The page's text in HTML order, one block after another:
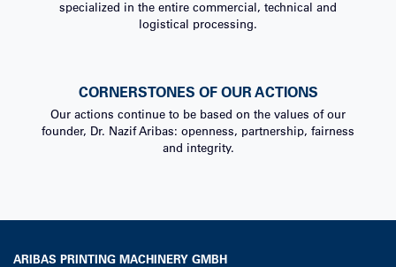
specialized in the entire commercial, technical and
logistical processing.
CORNERSTONES OF OUR ACTIONS
Our actions continue to be based on the values of our
founder, Dr. Nazif Aribas: openness, partnership, fairness
and integrity.
ARIBAS PRINTING MACHINERY GMBH